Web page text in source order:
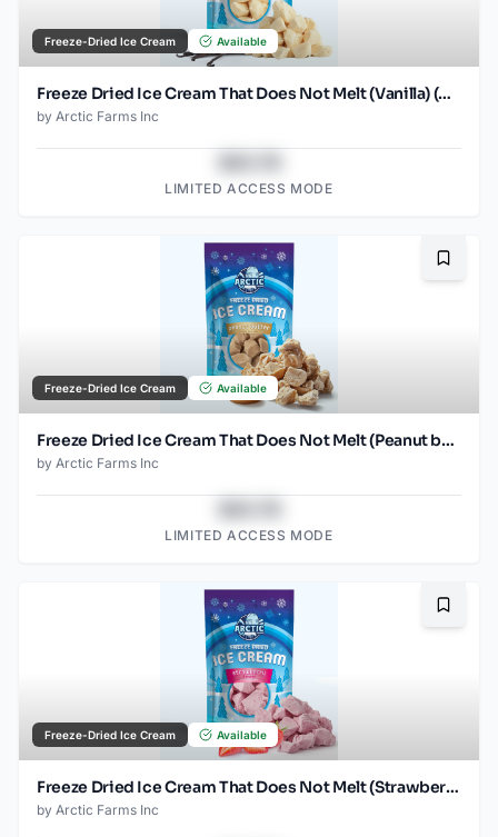
Freeze-Dried Ice Cream Available
Freeze Dried Ice Cream That Does Not Melt (Vanilla) (2.5oz)
by Arctic Farms Inc
LIMITED ACCESS MODE
Freeze-Dried Ice Cream Available
Freeze Dried Ice Cream That Does Not Melt (Peanut butter) (2.5oz)
by Arctic Farms Inc
LIMITED ACCESS MODE
Freeze-Dried Ice Cream Available
Freeze Dried Ice Cream That Does Not Melt (Strawberry) (2.5oz)
by Arctic Farms Inc